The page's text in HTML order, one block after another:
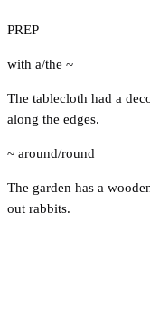
PREP
with a/the ~
The tablecloth had a
along the edges.
~ around/round
The garden has a
out rabbits.